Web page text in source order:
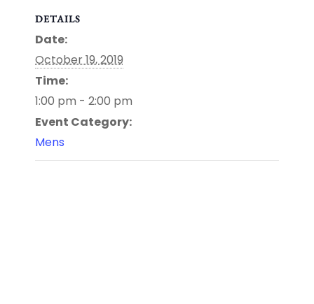
DETAILS
Date:
October 19, 2019
Time:
1:00 pm - 2:00 pm
Event Category:
Mens